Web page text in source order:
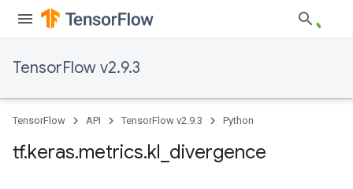
TensorFlow v2.9.3
TensorFlow API TensorFlow v2.9.3 Python
tf.keras.metrics.kl divergence